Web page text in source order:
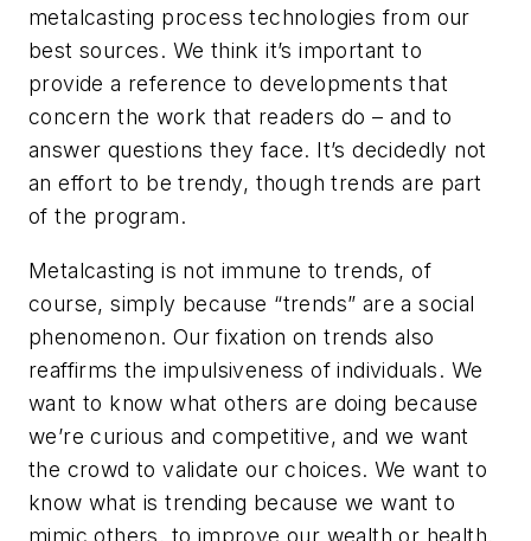
metalcasting process technologies from our
best sources. We think it’s important to
provide a reference to developments that
concern the work that readers do – and to
answer questions they face. It’s decidedly not
an effort to be trendy, though trends are part
of the program.
Metalcasting is not immune to trends, of
course, simply because “trends” are a social
phenomenon. Our fixation on trends also
reaffirms the impulsiveness of individuals. We
want to know what others are doing because
we’re curious and competitive, and we want
the crowd to validate our choices. We want to
know what is trending because we want to
mimic others, to improve our wealth or health,